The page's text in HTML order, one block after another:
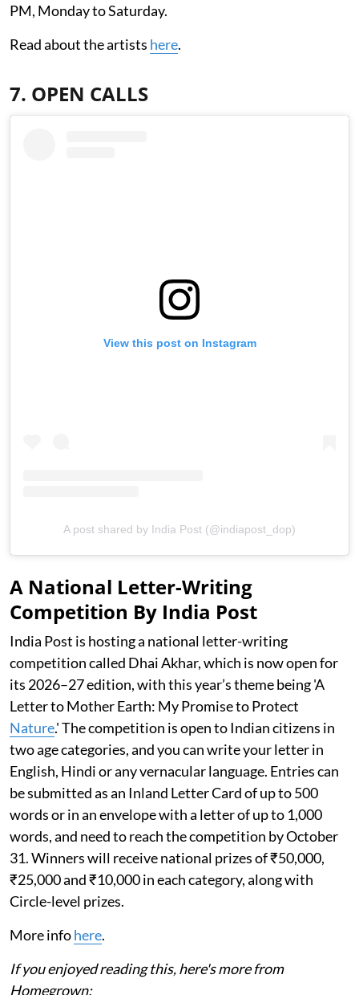
PM, Monday to Saturday.
Read about the artists here.
7. OPEN CALLS
View this post on Instagram
A post shared by India Post (@indiapost_dop)
A National Letter-Writing
Competition By India Post
India Post is hosting a national letter-writing
competition called Dhai Akhar, which is now open for
its 2026–27 edition, with this year’s theme being 'A
Letter to Mother Earth: My Promise to Protect
Nature.' The competition is open to Indian citizens in
two age categories, and you can write your letter in
English, Hindi or any vernacular language. Entries can
be submitted as an Inland Letter Card of up to 500
words or in an envelope with a letter of up to 1,000
words, and need to reach the competition by October
31. Winners will receive national prizes of ₹50,000,
₹25,000 and ₹10,000 in each category, along with
Circle-level prizes.
More infohere.
If you enjoyed reading this, here's more from
Homegrown: